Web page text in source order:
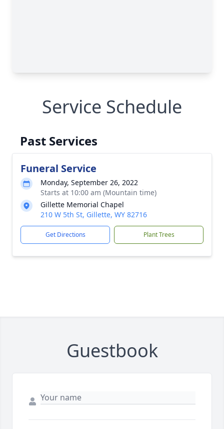
Service Schedule
Past Services
Funeral Service
Monday, September 26, 2022
Starts at 10:00 am (Mountain time)
Gillette Memorial Chapel
210 W 5th St, Gillette, WY 82716
Get Directions Plant Trees
Guestbook